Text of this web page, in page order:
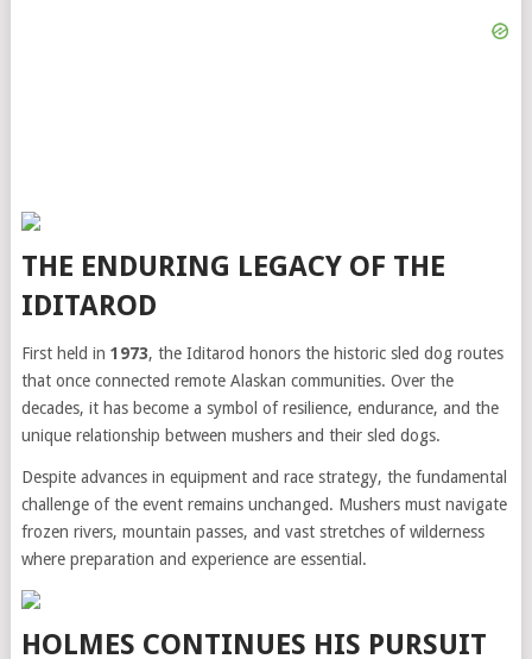
THE ENDURING LEGACY OF THE
IDITAROD
First held in 1973, the Iditarod honors the historic sled dog routes
that once connected remote Alaskan communities. Over the
decades, it has become a symbol of resilience, endurance, and the
unique relationship between mushers and their sled dogs.
Despite advances in equipment and race strategy, the fundamental
challenge of the event remains unchanged. Mushers must navigate
frozen rivers, mountain passes, and vast stretches of wilderness
where preparation and experience are essential.
HOLMES CONTINUES HIS PURSUIT